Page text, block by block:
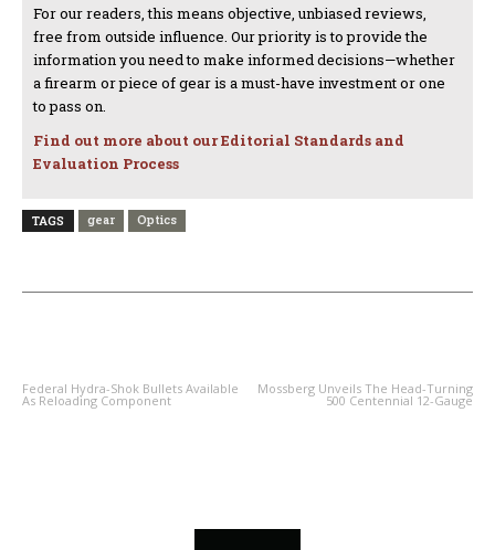
For our readers, this means objective, unbiased reviews,
free from outside influence. Our priority is to provide the
information you need to make informed decisions—whether
a firearm or piece of gear is a must-have investment or one
to pass on.
Find out more about our Editorial Standards and
Evaluation Process
TAGS gear Optics
Federal Hydra-Shok Bullets Available
As Reloading Component
Mossberg Unveils The Head-Turning
500 Centennial 12-Gauge